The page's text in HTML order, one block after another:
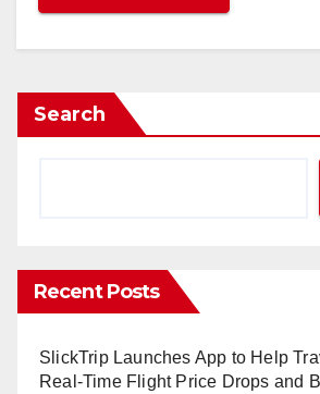
Search
Recent Posts
SlickTrip Launches App to Help
Real-Time Flight Price Drops and